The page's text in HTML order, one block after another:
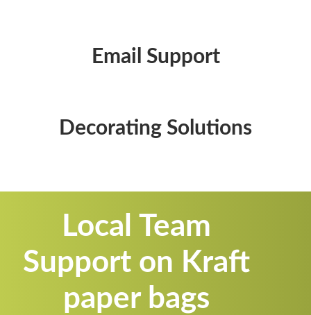
Email Support
Decorating Solutions
Local Team
Support on Kraft
paper bags